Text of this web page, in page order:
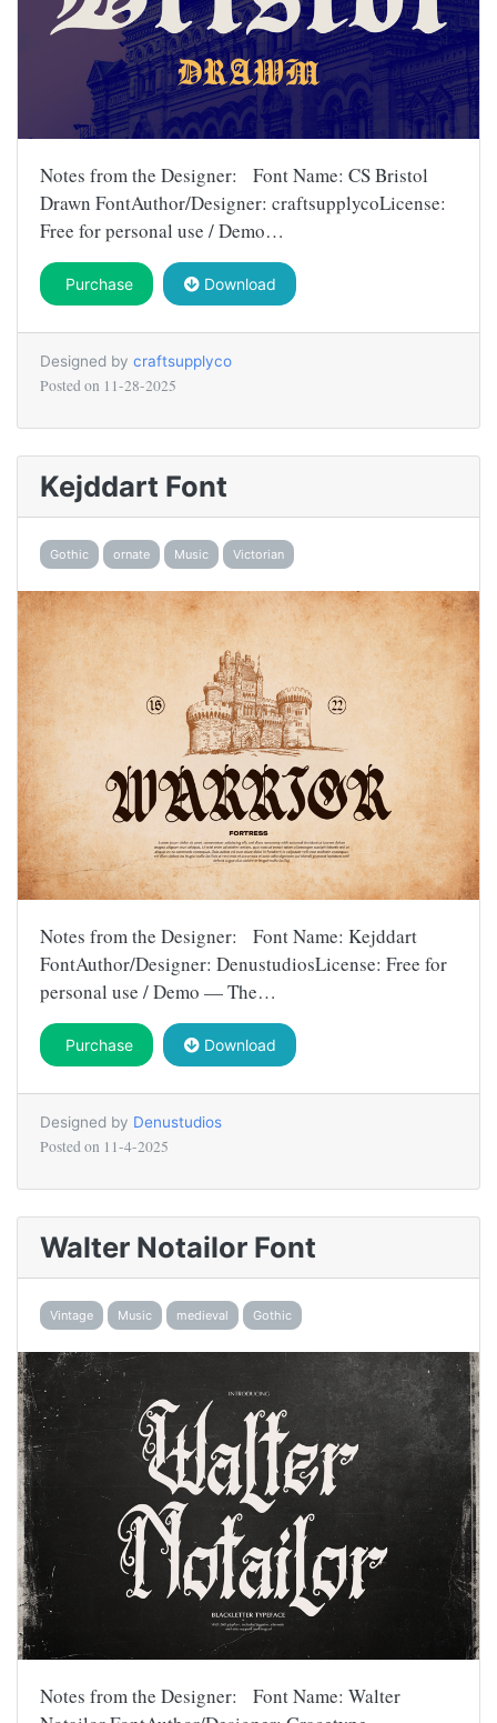
Notes from the Designer: Font Name: CS Bristol
Drawn FontAuthor/Designer: craftsupplycoLicense:
Free for personal use / Demo…
Purchase Download
Designed by craftsupplyco
Posted on 11-28-2025
Kejddart Font
Gothic ornate Music Victorian
Notes from the Designer: Font Name: Kejddart
FontAuthor/Designer: DenustudiosLicense: Free for
personal use / Demo — The…
Purchase Download
Designed by Denustudios
Posted on 11-4-2025
Walter Notailor Font
Vintage Music medieval Gothic
Notes from the Designer: Font Name: Walter